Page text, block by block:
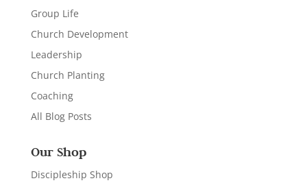
Group Life
Church Development
Leadership
Church Planting
Coaching
All Blog Posts
Our Shop
Discipleship Shop